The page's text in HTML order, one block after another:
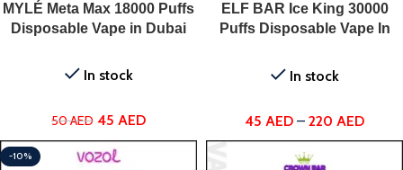
MYLÉ Meta Max 18000 Puffs
Disposable Vape in Dubai
In stock
50AED 45 AED
ELF BAR Ice King 30000
Puffs Disposable Vape In
In stock
45 AED – 220 AED
-10%